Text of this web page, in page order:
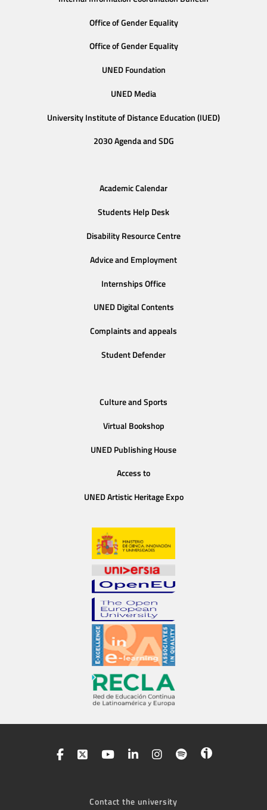
Office of Gender Equality
Office of Gender Equality
UNED Foundation
UNED Media
University Institute of Distance Education (IUED)
2030 Agenda and SDG
Academic Calendar
Students Help Desk
Disability Resource Centre
Advice and Employment
Internships Office
UNED Digital Contents
Complaints and appeals
Student Defender
Culture and Sports
Virtual Bookshop
UNED Publishing House
Access to
UNED Artistic Heritage Expo
Contact the university